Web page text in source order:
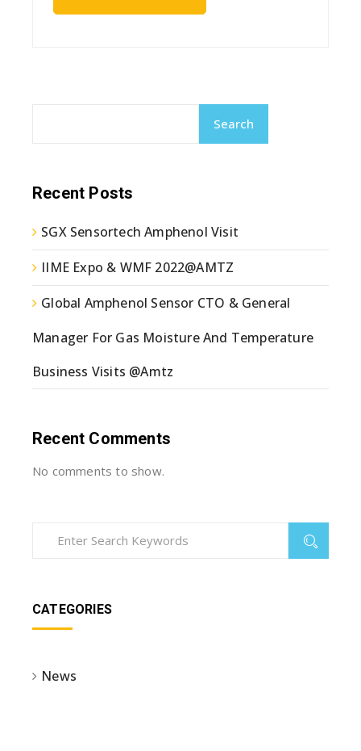
Search
Recent Posts
SGX Sensortech Amphenol Visit
IIME Expo & WMF 2022@AMTZ
Global Amphenol Sensor CTO & General
Manager For Gas Moisture And Temperature
Business Visits @Amtz
Recent Comments
No comments to show.
CATEGORIES
News